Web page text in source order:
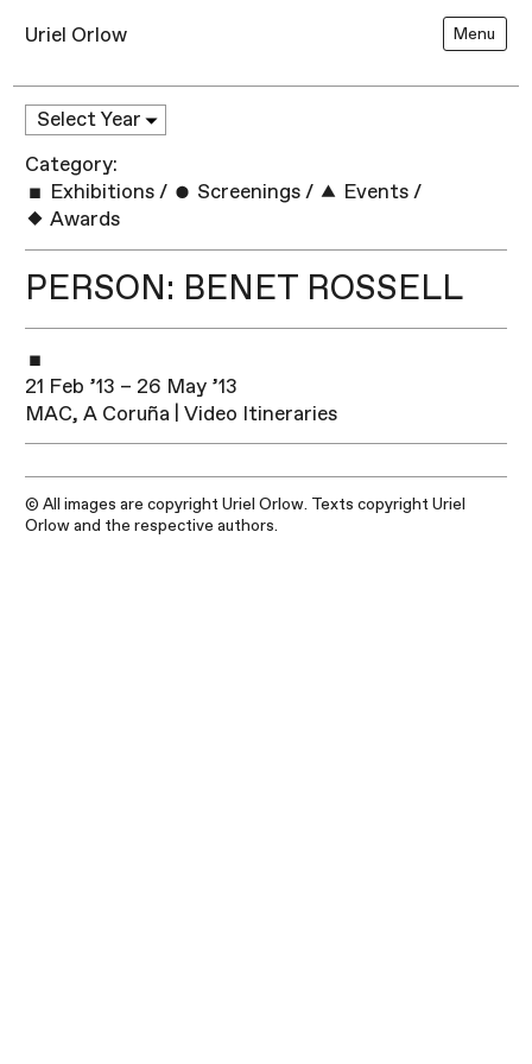
Uriel Orlow Menu
Category:
Exhibitions / Screenings / Events /
Awards
PERSON: BENET ROSSELL
21 Feb ’13 – 26 May ’13
MAC, A Coruña | Video Itineraries
© All images are copyright Uriel Orlow. Texts copyright Uriel
Orlow and the respective authors.